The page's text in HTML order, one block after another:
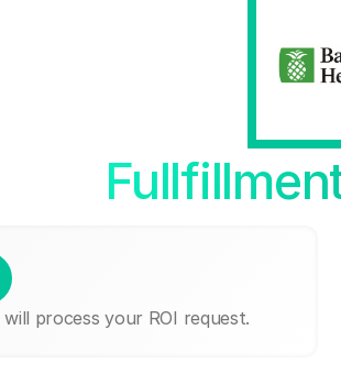
will process your ROI request.